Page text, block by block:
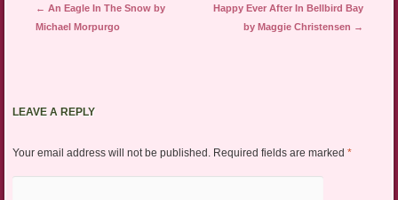
Post navigation
← An Eagle In The Snow by
Michael Morpurgo
Happy Ever After In Bellbird Bay
by Maggie Christensen →
LEAVE A REPLY
Your email address will not be published. Required fields are marked *